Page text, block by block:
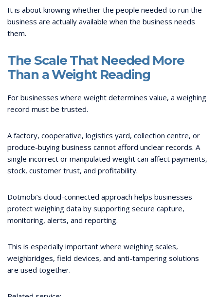
It is about knowing whether the people needed to run the
business are actually available when the business needs
them.
The Scale That Needed More
Than a Weight Reading
For businesses where weight determines value, a weighing
record must be trusted.
A factory, cooperative, logistics yard, collection centre, or
produce-buying business cannot afford unclear records. A
single incorrect or manipulated weight can affect payments,
stock, customer trust, and profitability.
Dotmobi’s cloud-connected approach helps businesses
protect weighing data by supporting secure capture,
monitoring, alerts, and reporting.
This is especially important where weighing scales,
weighbridges, field devices, and anti-tampering solutions
are used together.